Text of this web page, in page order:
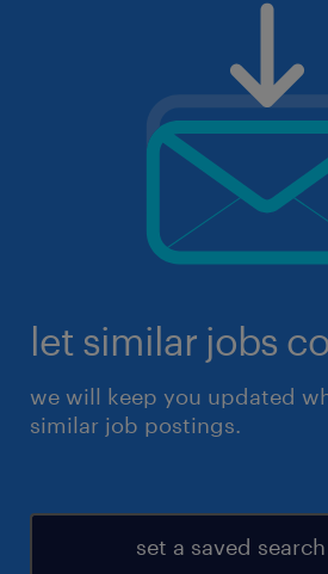
let similar jobs
we will keep you updated
similar job postings.
set a saved